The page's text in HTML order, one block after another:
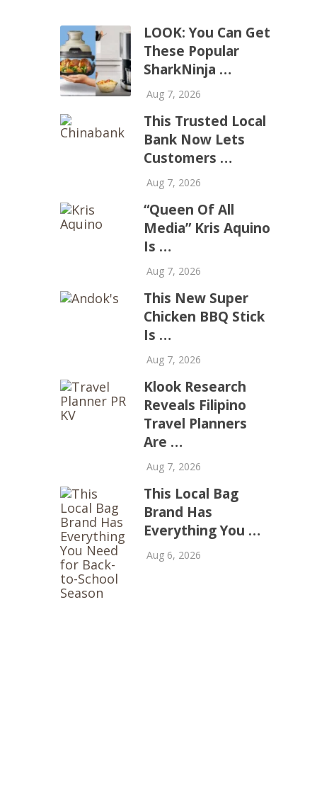
LOOK: You Can Get
These Popular
SharkNinja …
Aug 7, 2026
This Trusted Local
Bank Now Lets
Customers …
Aug 7, 2026
“Queen Of All
Media” Kris Aquino
Is …
Aug 7, 2026
This New Super
Chicken BBQ Stick
Is …
Aug 7, 2026
Klook Research
Reveals Filipino
Travel Planners
Are …
Aug 7, 2026
This Local Bag
Brand Has
Everything You …
Aug 6, 2026